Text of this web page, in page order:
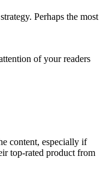
Perhaps the most
of your readers
content, especially if
top-rated product from